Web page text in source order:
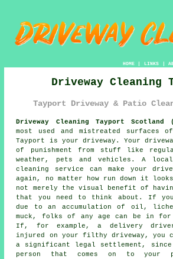
HOME| LINKS |
Driveway Cleaning
Tayport Driveway & Patio
Driveway Cleaning Tayport Scotland
most used and mistreated surfaces
Tayport is your driveway . Your
of punishment from stuff like
weather, pets and vehicles. A
cleaning
service can make your
again, no matter how run down it
not merely the visual benefit of
that you need to think about. If
due to an accumulation of oil,
muck, folks of any age can be in
If, for example, a delivery
injured on your filthy driveway, you
a significant legal settlement,
person that comes on to your